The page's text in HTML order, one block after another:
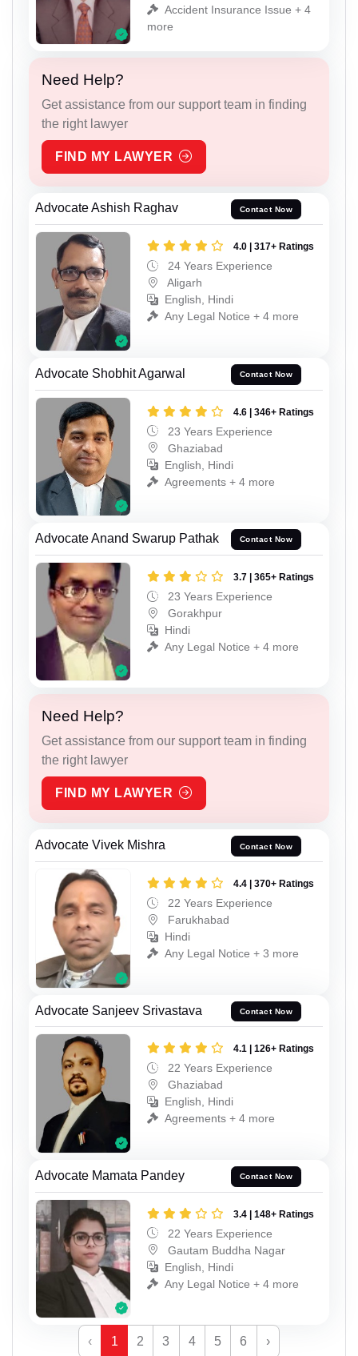
Accident Insurance Issue + 4
more
Need Help?
Get assistance from our support team in finding
the right lawyer
FIND MY LAWYER
Advocate Ashish Raghav Contact Now
4.0 | 317+ Ratings
24 Years Experience
Aligarh
English, Hindi
Any Legal Notice + 4 more
Advocate Shobhit Agarwal Contact Now
4.6 | 346+ Ratings
23 Years Experience
Ghaziabad
English, Hindi
Agreements + 4 more
Advocate Anand Swarup Pathak Contact Now
3.7 | 365+ Ratings
23 Years Experience
Gorakhpur
Hindi
Any Legal Notice + 4 more
Need Help?
Get assistance from our support team in finding
the right lawyer
FIND MY LAWYER
Advocate Vivek Mishra Contact Now
4.4 | 370+ Ratings
22 Years Experience
Farukhabad
Hindi
Any Legal Notice + 3 more
Advocate Sanjeev Srivastava Contact Now
4.1 | 126+ Ratings
22 Years Experience
Ghaziabad
English, Hindi
Agreements + 4 more
Advocate Mamata Pandey Contact Now
3.4 | 148+ Ratings
22 Years Experience
Gautam Buddha Nagar
English, Hindi
Any Legal Notice + 4 more
‹ 1 2 3 4 5 6 ›